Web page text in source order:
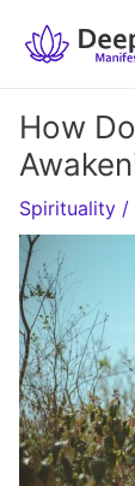
How
Spirituality /